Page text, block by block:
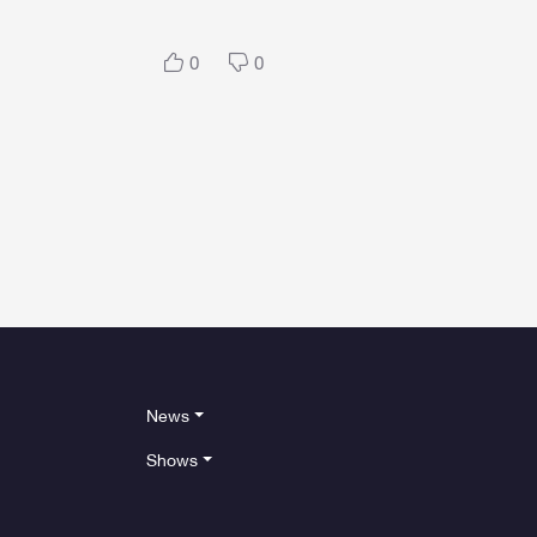
0 0
News
Shows